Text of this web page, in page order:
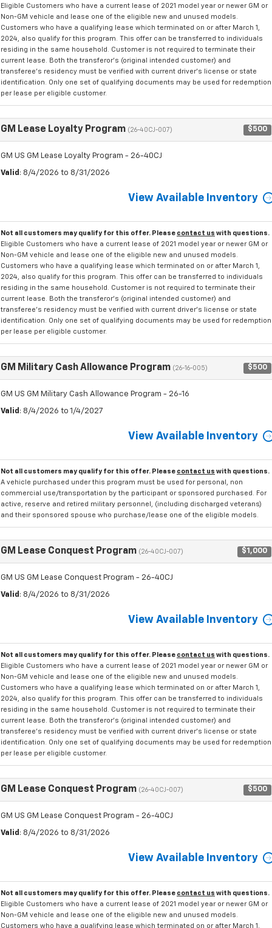
Eligible Customers who have a current lease of 2021 model year or newer GM or
Non-GM vehicle and lease one of the eligible new and unused models.
Customers who have a qualifying lease which terminated on or after March 1,
2024, also qualify for this program. This offer can be transferred to individuals
residing in the same household. Customer is not required to terminate their
current lease. Both the transferor's (original intended customer) and
transferee's residency must be verified with current driver's license or state
identification. Only one set of qualifying documents may be used for redemption
per lease per eligible customer.
GM Lease Loyalty Program (26-40CJ-007) $500
GM US GM Lease Loyalty Program - 26-40CJ
Valid : 8/4/2026 to 8/31/2026
View Available Inventory
Not all customers may qualify for this offer. Please contact us with questions.
Eligible Customers who have a current lease of 2021 model year or newer GM or
Non-GM vehicle and lease one of the eligible new and unused models.
Customers who have a qualifying lease which terminated on or after March 1,
2024, also qualify for this program. This offer can be transferred to individuals
residing in the same household. Customer is not required to terminate their
current lease. Both the transferor's (original intended customer) and
transferee's residency must be verified with current driver's license or state
identification. Only one set of qualifying documents may be used for redemption
per lease per eligible customer.
GM Military Cash Allowance Program (26-16-005) $500
GM US GM Military Cash Allowance Program - 26-16
Valid : 8/4/2026 to 1/4/2027
View Available Inventory
Not all customers may qualify for this offer. Please contact us with questions.
A vehicle purchased under this program must be used for personal, non
commercial use/transportation by the participant or sponsored purchased. For
active, reserve and retired military personnel, (including discharged veterans)
and their sponsored spouse who purchase/lease one of the eligible models.
GM Lease Conquest Program (26-40CJ-007) $1,000
GM US GM Lease Conquest Program - 26-40CJ
Valid : 8/4/2026 to 8/31/2026
View Available Inventory
Not all customers may qualify for this offer. Please contact us with questions.
Eligible Customers who have a current lease of 2021 model year or newer GM or
Non-GM vehicle and lease one of the eligible new and unused models.
Customers who have a qualifying lease which terminated on or after March 1,
2024, also qualify for this program. This offer can be transferred to individuals
residing in the same household. Customer is not required to terminate their
current lease. Both the transferor's (original intended customer) and
transferee's residency must be verified with current driver's license or state
identification. Only one set of qualifying documents may be used for redemption
per lease per eligible customer.
GM Lease Conquest Program (26-40CJ-007) $500
GM US GM Lease Conquest Program - 26-40CJ
Valid : 8/4/2026 to 8/31/2026
View Available Inventory
Not all customers may qualify for this offer. Please contact us with questions.
Eligible Customers who have a current lease of 2021 model year or newer GM or
Non-GM vehicle and lease one of the eligible new and unused models.
Customers who have a qualifying lease which terminated on or after March 1,